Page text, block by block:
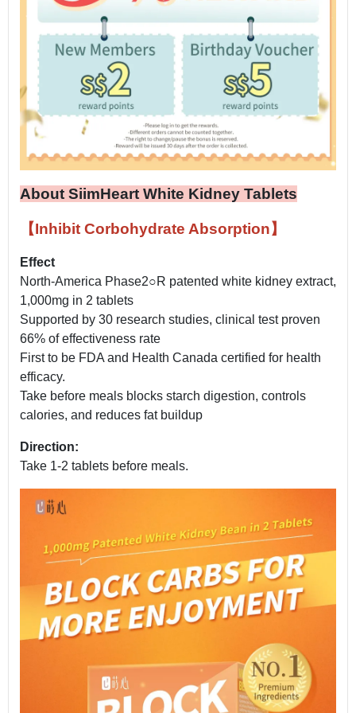
About SiimHeart White Kidney Tablets
【Inhibit Corbohydrate Absorption】
Effect
North-America Phase2○R patented white kidney extract,
1,000mg in 2 tablets
Supported by 30 research studies, clinical test proven
66% of effectiveness rate
First to be FDA and Health Canada certified for health
efficacy.
Take before meals blocks starch digestion, controls
calories, and reduces fat buildup
Direction:
Take 1-2 tablets before meals.